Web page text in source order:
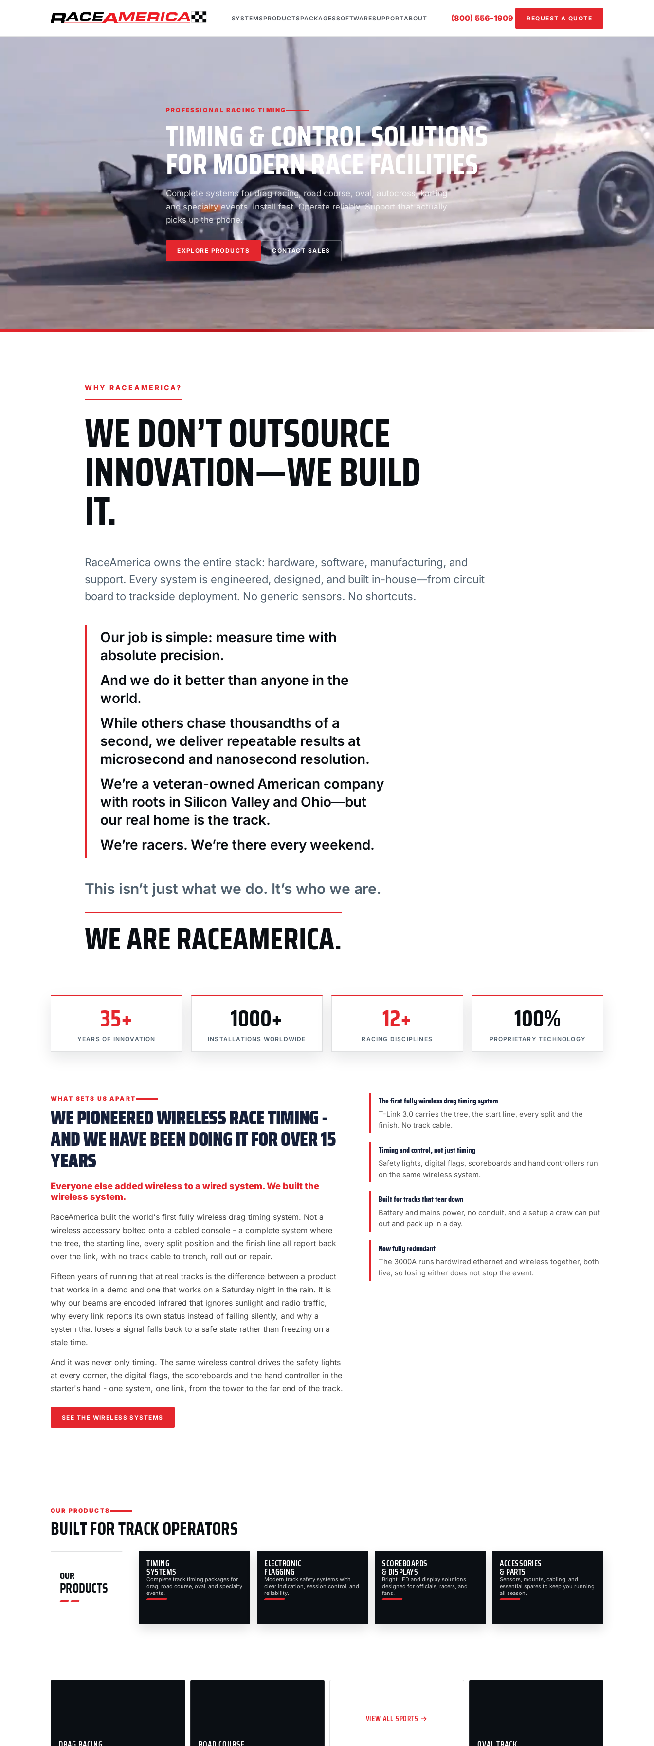
SYSTEMSPRODUCTSPACKAGESSOFTWARESUPPORTABOUT (800) 556-1909 REQUEST A QUOTE
PROFESSIONAL RACING TIMING
TIMING & CONTROL SOLUTIONS
FOR MODERN RACE FACILITIES
Complete systems for drag racing, road course, oval, autocross, karting
and specialty events. Install fast. Operate reliably. Support that actually
picks up the phone.
EXPLORE PRODUCTS CONTACT SALES
WHY RACEAMERICA?
WE DON’T OUTSOURCE
INNOVATION—WE BUILD
IT.
RaceAmerica owns the entire stack: hardware, software, manufacturing, and
support. Every system is engineered, designed, and built in-house—from circuit
board to trackside deployment. No generic sensors. No shortcuts.
Our job is simple: measure time with
absolute precision.
And we do it better than anyone in the
world.
While others chase thousandths of a
second, we deliver repeatable results at
microsecond and nanosecond resolution.
We’re a veteran-owned American company
with roots in Silicon Valley and Ohio—but
our real home is the track.
We’re racers. We’re there every weekend.
This isn’t just what we do. It’s who we are.
WE ARE RACEAMERICA.
35+
YEARS OF INNOVATION
1000+
INSTALLATIONS WORLDWIDE
12+
RACING DISCIPLINES
100%
PROPRIETARY TECHNOLOGY
WHAT SETS US APART
WE PIONEERED WIRELESS RACE TIMING -
AND WE HAVE BEEN DOING IT FOR OVER 15
YEARS
Everyone else added wireless to a wired system. We built the
wireless system.
RaceAmerica built the world's first fully wireless drag timing system. Not a
wireless accessory bolted onto a cabled console - a complete system where
the tree, the starting line, every split position and the finish line all report back
over the link, with no track cable to trench, roll out or repair.
Fifteen years of running that at real tracks is the difference between a product
that works in a demo and one that works on a Saturday night in the rain. It is
why our beams are encoded infrared that ignores sunlight and radio traffic,
why every link reports its own status instead of failing silently, and why a
system that loses a signal falls back to a safe state rather than freezing on a
stale time.
And it was never only timing. The same wireless control drives the safety lights
at every corner, the digital flags, the scoreboards and the hand controller in the
starter's hand - one system, one link, from the tower to the far end of the track.
SEE THE WIRELESS SYSTEMS
The first fully wireless drag timing system
T-Link 3.0 carries the tree, the start line, every split and the
finish. No track cable.
Timing and control, not just timing
Safety lights, digital flags, scoreboards and hand controllers run
on the same wireless system.
Built for tracks that tear down
Battery and mains power, no conduit, and a setup a crew can put
out and pack up in a day.
Now fully redundant
The 3000A runs hardwired ethernet and wireless together, both
live, so losing either does not stop the event.
OUR PRODUCTS
BUILT FOR TRACK OPERATORS
OUR
PRODUCTS
TIMING
SYSTEMS
Complete track timing packages for
drag, road course, oval, and specialty
events.
ELECTRONIC
FLAGGING
Modern track safety systems with
clear indication, session control, and
reliability.
SCOREBOARDS
& DISPLAYS
Bright LED and display solutions
designed for officials, racers, and
fans.
ACCESSORIES
& PARTS
Sensors, mounts, cabling, and
essential spares to keep you running
all season.
VIEW ALL SPORTS →